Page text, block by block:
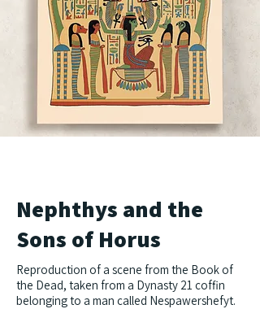
Nephthys and the
Sons of Horus
Reproduction of a scene from the Book of
the Dead, taken from a Dynasty 21 coffin
belonging to a man called Nespawershefyt.